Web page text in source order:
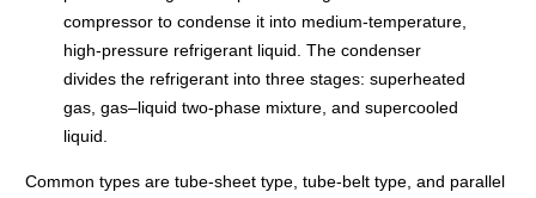
compressor to condense it into medium-temperature,
high-pressure refrigerant liquid. The condenser
divides the refrigerant into three stages: superheated
gas, gas–liquid two‑phase mixture, and supercooled
liquid.
Common types are tube-sheet type, tube-belt type, and parallel